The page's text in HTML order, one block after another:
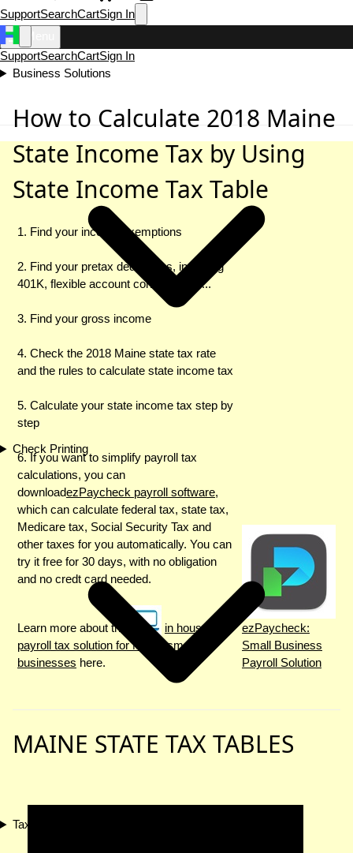
SupportSearchCartSign In
SupportSearchCartSign In
Business Solutions
Check Printing
Tax Compliance
How to Calculate 2018 Maine
State Income Tax by Using
State Income Tax Table
1. Find your income exemptions
2. Find your pretax deductions, including
401K, flexible account contributions ...
3. Find your gross income
4. Check the 2018 Maine state tax rate
and the rules to calculate state income tax
5. Calculate your state income tax step by
step
6. If you want to simplify payroll tax
calculations, you can
downloadezPaycheck payroll software,
which can calculate federal tax, state tax,
Medicare tax, Social Security Tax and
other taxes for you automatically. You can
try it free for 30 days, with no obligation
and no credt card needed.
Learn more about the
in house
payroll tax solution for Maine small
businesses here.
ezPaycheck:
Small Business
Payroll Solution
MAINE STATE TAX TABLES